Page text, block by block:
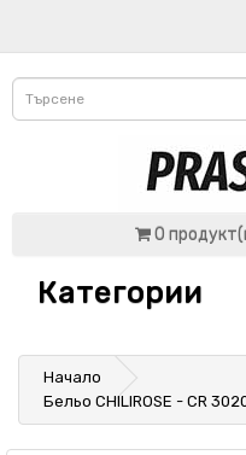
0
Категории
Начало
Бельо CHILIROSE - CR